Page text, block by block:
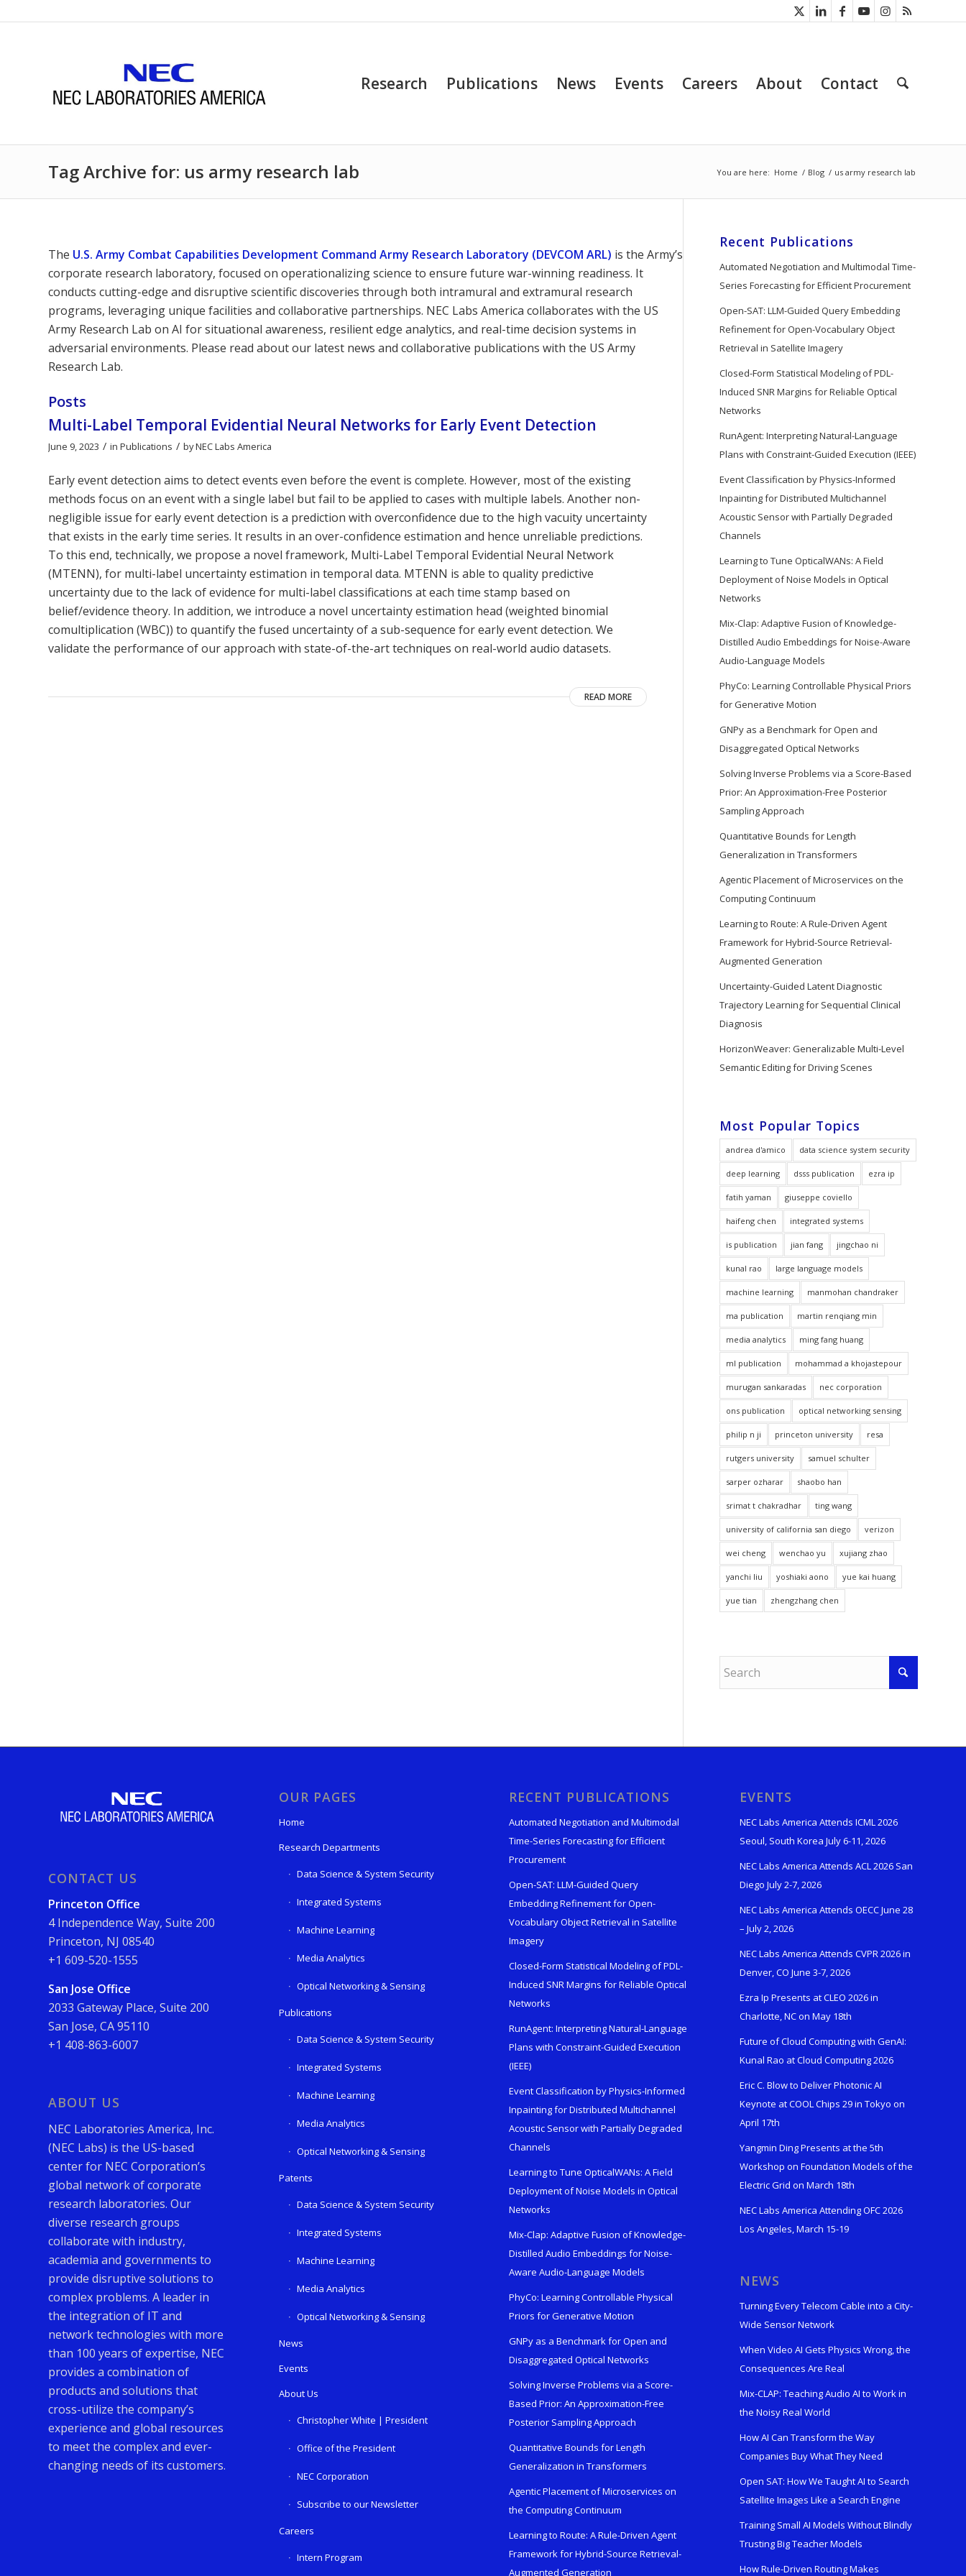
Research Publications News Events Careers About Contact
Tag Archive for: us army research lab You are here: Home / Blog / us army research lab
The U.S. Army Combat Capabilities Development Command Army Research Laboratory (DEVCOM ARL) is the Army’s
corporate research laboratory, focused on operationalizing science to ensure future war-winning readiness. It
conducts cutting-edge and disruptive scientific discoveries through both intramural and extramural research
programs, leveraging unique facilities and collaborative partnerships. NEC Labs America collaborates with the US
Army Research Lab on AI for situational awareness, resilient edge analytics, and real-time decision systems in
adversarial environments. Please read about our latest news and collaborative publications with the US Army
Research Lab.
Posts
Multi-Label Temporal Evidential Neural Networks for Early Event Detection
June 9, 2023 / in Publications / byNEC Labs America
Early event detection aims to detect events even before the event is complete. However, most of the existing
methods focus on an event with a single label but fail to be applied to cases with multiple labels. Another non-
negligible issue for early event detection is a prediction with overconfidence due to the high vacuity uncertainty
that exists in the early time series. It results in an over-confidence estimation and hence unreliable predictions.
To this end, technically, we propose a novel framework, Multi-Label Temporal Evidential Neural Network
(MTENN), for multi-label uncertainty estimation in temporal data. MTENN is able to quality predictive
uncertainty due to the lack of evidence for multi-label classifications at each time stamp based on
belief/evidence theory. In addition, we introduce a novel uncertainty estimation head (weighted binomial
comultiplication (WBC)) to quantify the fused uncertainty of a sub-sequence for early event detection. We
validate the performance of our approach with state-of-the-art techniques on real-world audio datasets.
READ MORE
Recent Publications
Automated Negotiation and Multimodal Time-
Series Forecasting for Efficient Procurement
Open-SAT: LLM-Guided Query Embedding
Refinement for Open-Vocabulary Object
Retrieval in Satellite Imagery
Closed-Form Statistical Modeling of PDL-
Induced SNR Margins for Reliable Optical
Networks
RunAgent: Interpreting Natural-Language
Plans with Constraint-Guided Execution (IEEE)
Event Classification by Physics-Informed
Inpainting for Distributed Multichannel
Acoustic Sensor with Partially Degraded
Channels
Learning to Tune OpticalWANs: A Field
Deployment of Noise Models in Optical
Networks
Mix-Clap: Adaptive Fusion of Knowledge-
Distilled Audio Embeddings for Noise-Aware
Audio-Language Models
PhyCo: Learning Controllable Physical Priors
for Generative Motion
GNPy as a Benchmark for Open and
Disaggregated Optical Networks
Solving Inverse Problems via a Score-Based
Prior: An Approximation-Free Posterior
Sampling Approach
Quantitative Bounds for Length
Generalization in Transformers
Agentic Placement of Microservices on the
Computing Continuum
Learning to Route: A Rule-Driven Agent
Framework for Hybrid-Source Retrieval-
Augmented Generation
Uncertainty-Guided Latent Diagnostic
Trajectory Learning for Sequential Clinical
Diagnosis
HorizonWeaver: Generalizable Multi-Level
Semantic Editing for Driving Scenes
Most Popular Topics
andrea d'amico data science system security
deep learning dsss publication ezra ip
fatih yaman giuseppe coviello
haifeng chen integrated systems
is publication jian fang jingchao ni
kunal rao large language models
machine learning manmohan chandraker
ma publication martin renqiang min
media analytics ming fang huang
ml publication mohammad a khojastepour
murugan sankaradas nec corporation
ons publication optical networking sensing
philip n ji princeton university resa
rutgers university samuel schulter
sarper ozharar shaobo han
srimat t chakradhar ting wang
university of california san diego verizon
wei cheng wenchao yu xujiang zhao
yanchi liu yoshiaki aono yue kai huang
yue tian zhengzhang chen
CONTACT US
Princeton Office
4 Independence Way, Suite 200
Princeton, NJ 08540
+1 609-520-1555
San Jose Office
2033 Gateway Place, Suite 200
San Jose, CA 95110
+1 408-863-6007
ABOUT US
NEC Laboratories America, Inc.
(NEC Labs) is the US-based
center for NEC Corporation’s
global network of corporate
research laboratories. Our
diverse research groups
collaborate with industry,
academia and governments to
provide disruptive solutions to
complex problems. A leader in
the integration of IT and
network technologies with more
than 100 years of expertise, NEC
provides a combination of
products and solutions that
cross-utilize the company’s
experience and global resources
to meet the complex and ever-
changing needs of its customers.
OUR PAGES
Home
Research Departments
Data Science & System Security
Integrated Systems
Machine Learning
Media Analytics
Optical Networking & Sensing
Publications
Data Science & System Security
Integrated Systems
Machine Learning
Media Analytics
Optical Networking & Sensing
Patents
Data Science & System Security
Integrated Systems
Machine Learning
Media Analytics
Optical Networking & Sensing
News
Events
About Us
Christopher White | President
Office of the President
NEC Corporation
Subscribe to our Newsletter
Careers
Intern Program
RECENT PUBLICATIONS
Automated Negotiation and Multimodal
Time-Series Forecasting for Efficient
Procurement
Open-SAT: LLM-Guided Query
Embedding Refinement for Open-
Vocabulary Object Retrieval in Satellite
Imagery
Closed-Form Statistical Modeling of PDL-
Induced SNR Margins for Reliable Optical
Networks
RunAgent: Interpreting Natural-Language
Plans with Constraint-Guided Execution
(IEEE)
Event Classification by Physics-Informed
Inpainting for Distributed Multichannel
Acoustic Sensor with Partially Degraded
Channels
Learning to Tune OpticalWANs: A Field
Deployment of Noise Models in Optical
Networks
Mix-Clap: Adaptive Fusion of Knowledge-
Distilled Audio Embeddings for Noise-
Aware Audio-Language Models
PhyCo: Learning Controllable Physical
Priors for Generative Motion
GNPy as a Benchmark for Open and
Disaggregated Optical Networks
Solving Inverse Problems via a Score-
Based Prior: An Approximation-Free
Posterior Sampling Approach
Quantitative Bounds for Length
Generalization in Transformers
Agentic Placement of Microservices on
the Computing Continuum
Learning to Route: A Rule-Driven Agent
Framework for Hybrid-Source Retrieval-
Augmented Generation
EVENTS
NEC Labs America Attends ICML 2026
Seoul, South Korea July 6-11, 2026
NEC Labs America Attends ACL 2026 San
Diego July 2-7, 2026
NEC Labs America Attends OECC June 28
– July 2, 2026
NEC Labs America Attends CVPR 2026 in
Denver, CO June 3-7, 2026
Ezra Ip Presents at CLEO 2026 in
Charlotte, NC on May 18th
Future of Cloud Computing with GenAI:
Kunal Rao at Cloud Computing 2026
Eric C. Blow to Deliver Photonic AI
Keynote at COOL Chips 29 in Tokyo on
April 17th
Yangmin Ding Presents at the 5th
Workshop on Foundation Models of the
Electric Grid on March 18th
NEC Labs America Attending OFC 2026
Los Angeles, March 15-19
NEWS
Turning Every Telecom Cable into a City-
Wide Sensor Network
When Video AI Gets Physics Wrong, the
Consequences Are Real
Mix-CLAP: Teaching Audio AI to Work in
the Noisy Real World
How AI Can Transform the Way
Companies Buy What They Need
Open SAT: How We Taught AI to Search
Satellite Images Like a Search Engine
Training Small AI Models Without Blindly
Trusting Big Teacher Models
How Rule-Driven Routing Makes